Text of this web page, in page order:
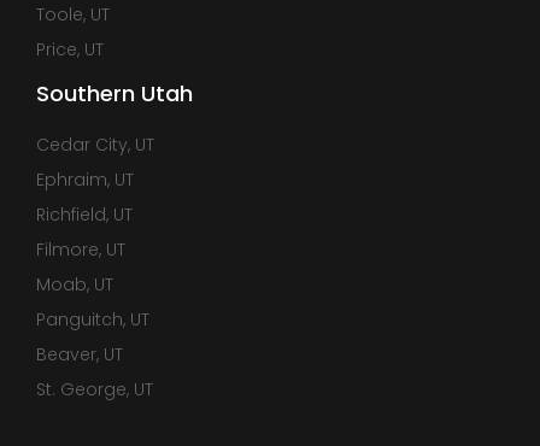
Toole, UT
Price, UT
Southern Utah
Cedar City, UT
Ephraim, UT
Richfield, UT
Filmore, UT
Moab, UT
Panguitch, UT
Beaver, UT
St. George, UT